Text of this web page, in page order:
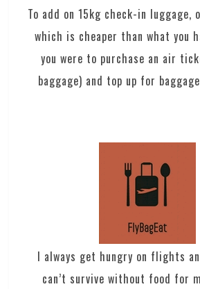
To add on 15kg check-in luggage,
which is cheaper than what you
you were to purchase an air
baggage) and top up for
I always get hungry on flights
can’t survive without food for